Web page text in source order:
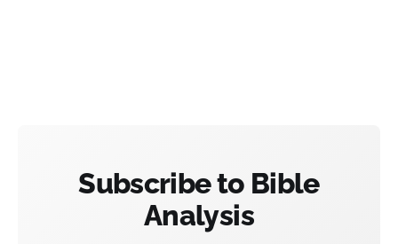
Subscribe to Bible
Analysis